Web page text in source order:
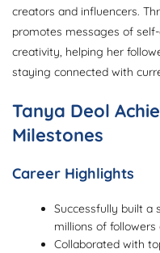
creators and influencers.
promotes messages of
creativity, helping her
staying connected with
Tanya Deol
Milestones
Career Highlights
Successfully built a
millions of
Collaborated with